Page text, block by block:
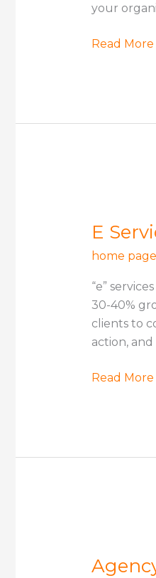
your
Read More
E
home page
“e”
30-40%
clients to
action,
Read More